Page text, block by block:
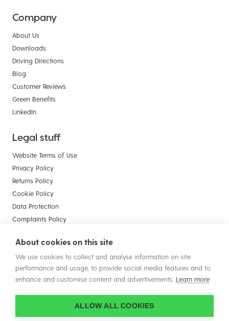
Company
About Us
Downloads
Driving Directions
Blog
Customer Reviews
Green Benefits
LinkedIn
Legal stuff
Website Terms of Use
Privacy Policy
Returns Policy
Cookie Policy
Data Protection
Complaints Policy
Terms & Conditions of Sale - Businesses
Terms & Conditions of Sale - Consumers
© Copyright 2026 Plastic Solutions (Aldridge) Ltd. All rights reserved.
About cookies on this site
We use cookies to collect and analyse information on site
performance and usage, to provide social media features and to
enhance and customise content and advertisements. Learn more
ALLOW ALL COOKIES